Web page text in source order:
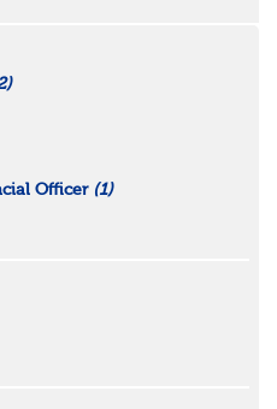
Officer (1)